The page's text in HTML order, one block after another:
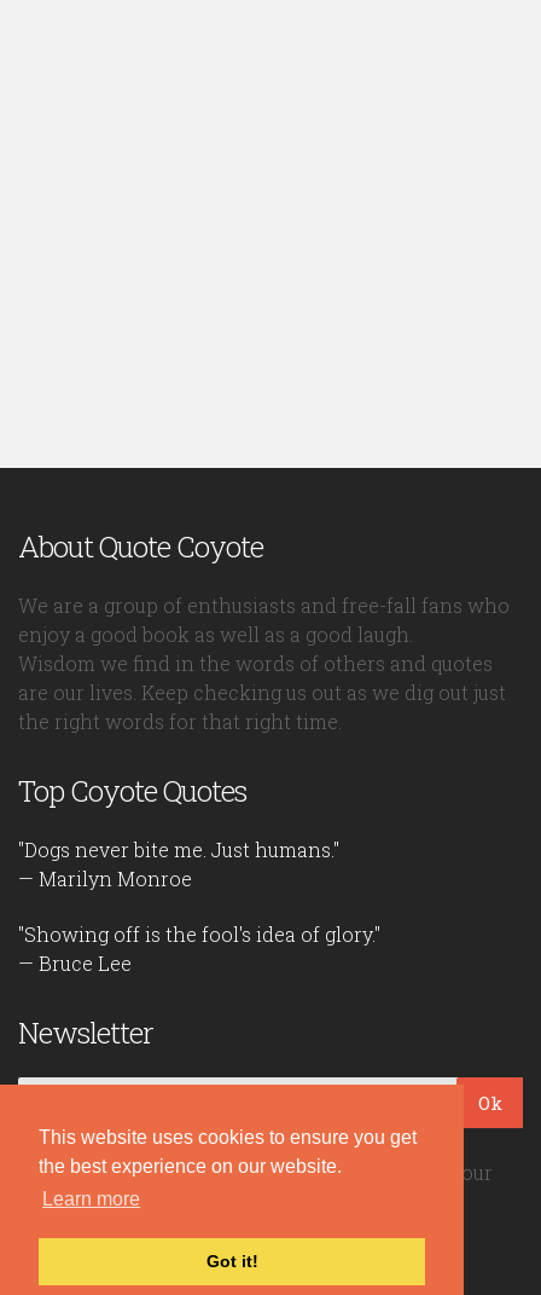
This website uses cookies to ensure you get
the best experience on our website.
Learn more
Got it!
About Quote Coyote
We are a group of enthusiasts and free-fall fans who
enjoy a good book as well as a good laugh.
Wisdom we find in the words of others and quotes
are our lives. Keep checking us out as we dig out just
the right words for that right time.
Top Coyote Quotes
"Dogs never bite me. Just humans."
— Marilyn Monroe
"Showing off is the fool's idea of glory."
— Bruce Lee
Newsletter
Ok
Be the first to read our daily quotes! Sign up for our
free newsletter!